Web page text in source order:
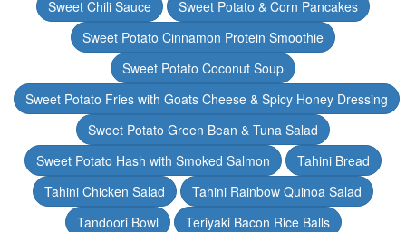
Sweet Chili Sauce
Sweet Potato & Corn Pancakes
Sweet Potato Cinnamon Protein Smoothie
Sweet Potato Coconut Soup
Sweet Potato Fries with Goats Cheese & Spicy Honey Dressing
Sweet Potato Green Bean & Tuna Salad
Sweet Potato Hash with Smoked Salmon
Tahini Bread
Tahini Chicken Salad
Tahini Rainbow Quinoa Salad
Tandoori Bowl
Teriyaki Bacon Rice Balls